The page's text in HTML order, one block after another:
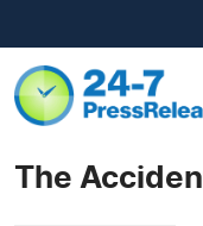
The